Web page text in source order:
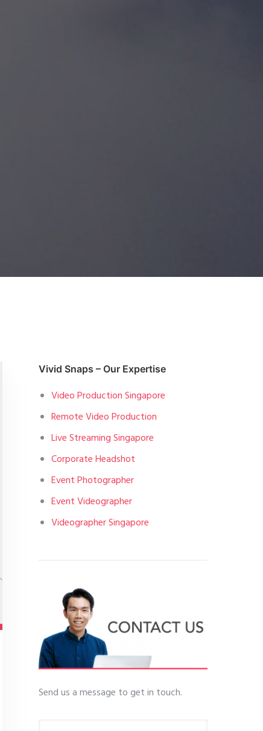
Vivid Snaps – Our Expertise
Video Production Singapore
Remote Video Production
Live Streaming Singapore
Corporate Headshot
Event Photographer
Event Videographer
Videographer Singapore
Send us a message to get in touch.